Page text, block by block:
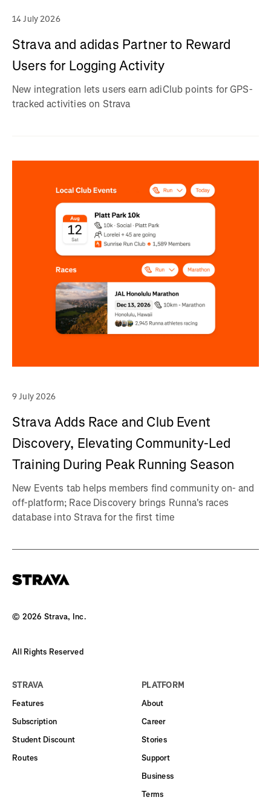
14 July 2026
Strava and adidas Partner to Reward
Users for Logging Activity
New integration lets users earn adiClub points for GPS-
tracked activities on Strava
9 July 2026
Strava Adds Race and Club Event
Discovery, Elevating Community-Led
Training During Peak Running Season
New Events tab helps members find community on- and
off-platform; Race Discovery brings Runna's races
database into Strava for the first time
© 2026 Strava, Inc.
All Rights Reserved
STRAVA
Features
Subscription
Student Discount
Routes
PLATFORM
About
Career
Stories
Support
Business
Terms